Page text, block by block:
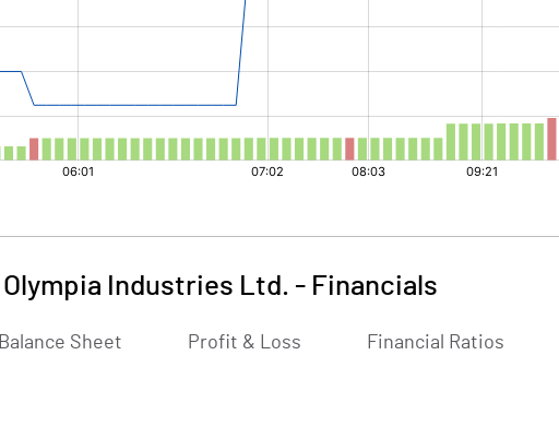
Olympia Industries Ltd. - Financials
Balance Sheet Profit & Loss Financial Ratios